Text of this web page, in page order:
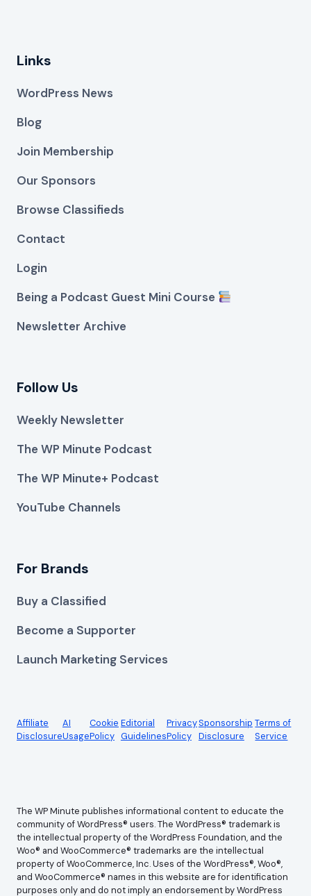
Links
WordPress News
Blog
Join Membership
Our Sponsors
Browse Classifieds
Contact
Login
Being a Podcast Guest Mini Course
Newsletter Archive
Follow Us
Weekly Newsletter
The WP Minute Podcast
The WP Minute+ Podcast
YouTube Channels
For Brands
Buy a Classified
Become a Supporter
Launch Marketing Services
Affiliate
Disclosure
AI
Usage
Cookie
Policy
Editorial
Guidelines
Privacy
Policy
Sponsorship
Disclosure
Terms of
Service
The WP Minute publishes informational content to educate the
community of WordPress® users. The WordPress® trademark is
the intellectual property of the WordPress Foundation, and the
Woo® and WooCommerce® trademarks are the intellectual
property of WooCommerce, Inc. Uses of the WordPress®, Woo®,
and WooCommerce® names in this website are for identification
purposes only and do not imply an endorsement by WordPress